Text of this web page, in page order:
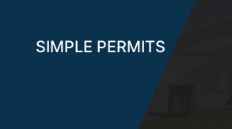
SIMPLE PERMITS